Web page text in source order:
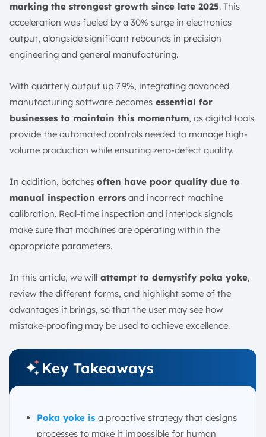
Examples of Poka Yoke in Everyday Life
Examples of Poka Yoke in Service
ScaleOcean Manufacturing Software for Managing
Poka Yoke in Business
marking the strongest growth since late 2025. This
acceleration was fueled by a 30% surge in electronics
output, alongside significant rebounds in precision
engineering and general manufacturing.
With quarterly output up 7.9%, integrating advanced
manufacturing software becomes essential for
businesses to maintain this momentum, as digital tools
provide the automated controls needed to manage high-
volume production while ensuring zero-defect quality.
In addition, batches often have poor quality due to
manual inspection errors and incorrect machine
calibration. Real-time inspection and interlock signals
make sure that machines are operating within the
appropriate parameters.
In this article, we will attempt to demystify poka yoke,
review the different forms, and highlight some of the
advantages it brings, so that the user may see how
mistake-proofing may be used to achieve excellence.
Key Takeaways
Poka yoke is a proactive strategy that designs
processes to make it impossible for human